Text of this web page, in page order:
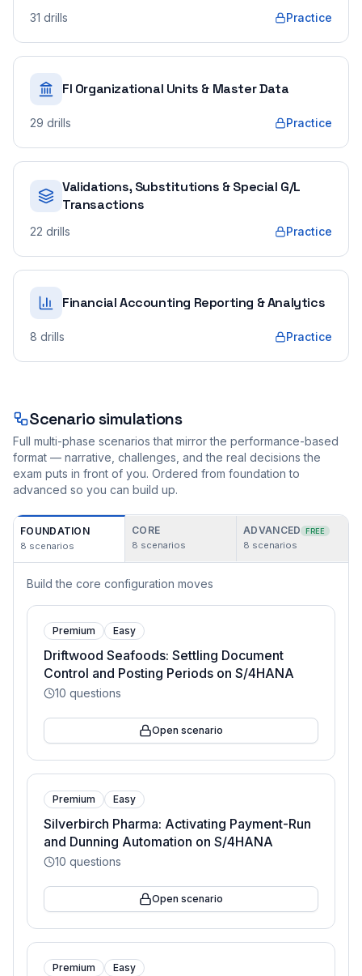
31 drills Practice
FI Organizational Units & Master Data
29 drills Practice
Validations, Substitutions & Special G/L
Transactions
22 drills Practice
Financial Accounting Reporting & Analytics
8 drills Practice
Scenario simulations
Full multi-phase scenarios that mirror the performance-based
format — narrative, challenges, and the real decisions the
exam puts in front of you. Ordered from foundation to
advanced so you can build up.
FOUNDATION
8 scenarios
CORE
8 scenarios
ADVANCED FREE
8 scenarios
Build the core configuration moves
Premium Easy
Driftwood Seafoods: Settling Document
Control and Posting Periods on S/4HANA
10 questions
Open scenario
Premium Easy
Silverbirch Pharma: Activating Payment-Run
and Dunning Automation on S/4HANA
10 questions
Open scenario
Premium Easy